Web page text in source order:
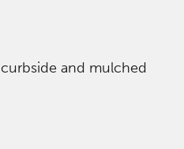
and mulched